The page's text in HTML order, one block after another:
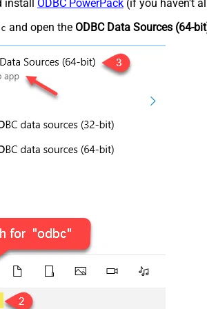
install ODBC PowerPack (if you haven't
and open the ODBC Data Sources (64-